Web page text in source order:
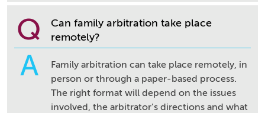
Q
Can family arbitration take place
remotely?
A
Family arbitration can take place remotely, in
person or through a paper-based process.
The right format will depend on the issues
involved, the arbitrator’s directions and what